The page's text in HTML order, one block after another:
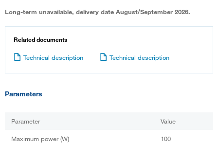
Long-term unavailable, delivery date August/September 2026.
Related documents
Technical description Technical description
Parameters
Parameter Value
Maximum power (W) 100